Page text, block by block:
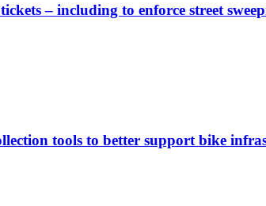
– including to enforce street
tools to better support bike